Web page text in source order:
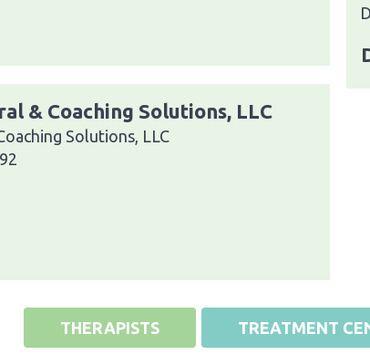
& Coaching Solutions, LLC
Solutions, LLC
THERAPISTS TREATMENT